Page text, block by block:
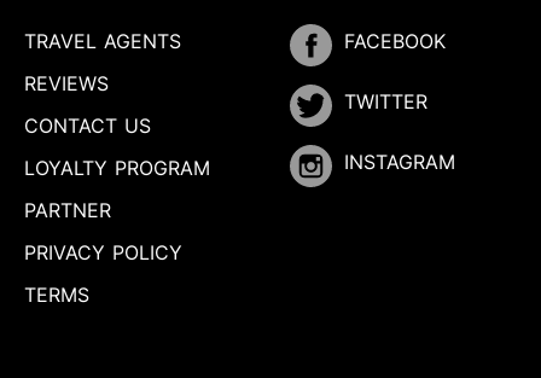
TRAVEL AGENTS
REVIEWS
CONTACT US
LOYALTY PROGRAM
PARTNER
PRIVACY POLICY
TERMS
FACEBOOK
TWITTER
INSTAGRAM